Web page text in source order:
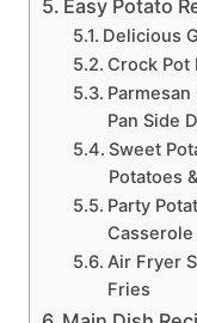
Easy Potato
Delicious
Crock Pot
Pan Side
Sweet
Potatoes
Party
Casserole
Air Fryer
Fries